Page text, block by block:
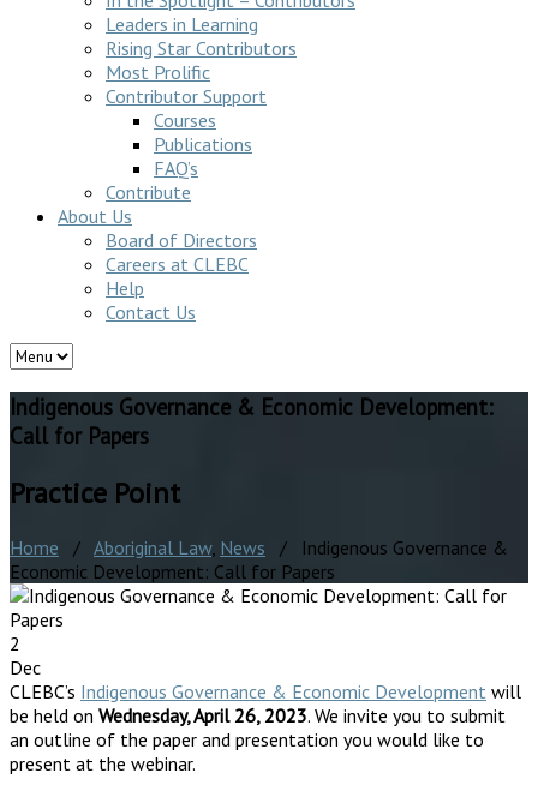
Leaders in Learning
Rising Star Contributors
Most Prolific
Contributor Support
Courses
Publications
FAQ’s
Contribute
About Us
Board of Directors
Careers at CLEBC
Help
Contact Us
Indigenous Governance & Economic Development:
Call for Papers
Practice Point
Home / Aboriginal Law, News / Indigenous Governance &
Economic Development: Call for Papers
2
Dec
CLEBC’s Indigenous Governance & Economic Development will
be held on Wednesday, April 26, 2023. We invite you to submit
an outline of the paper and presentation you would like to
present at the webinar.